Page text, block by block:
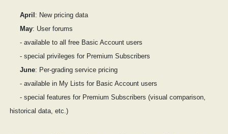
April : New pricing data
May: User forums
- available to all free Basic Account users
- special privileges for Premium Subscribers
June: Per-grading service pricing
- available in My Lists for Basic Account users
- special features for Premium Subscribers (visual comparison,
historical data, etc.)